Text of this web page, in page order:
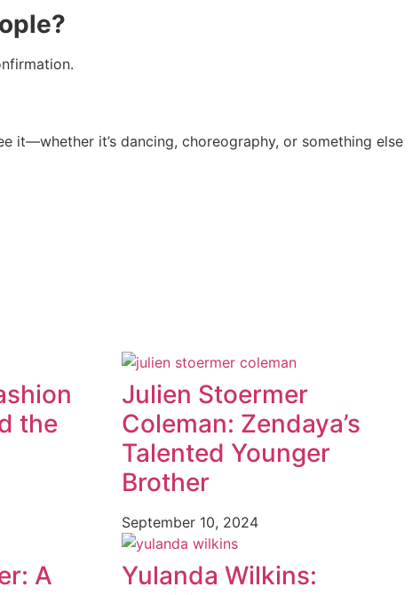
it—whether it’s dancing, choreography, or something else
the
Julien Stoermer
Coleman: Zendaya’s
Talented Younger
Brother
September 10, 2024
A
Yulanda Wilkins: